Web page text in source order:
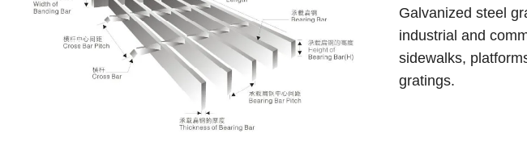
Galvanized steel
industrial and
sidewalks,
gratings.